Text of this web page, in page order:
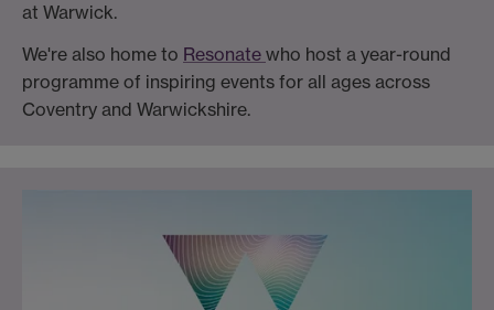
at Warwick.
We're also home to Resonate who host a year-round
programme of inspiring events for all ages across
Coventry and Warwickshire.